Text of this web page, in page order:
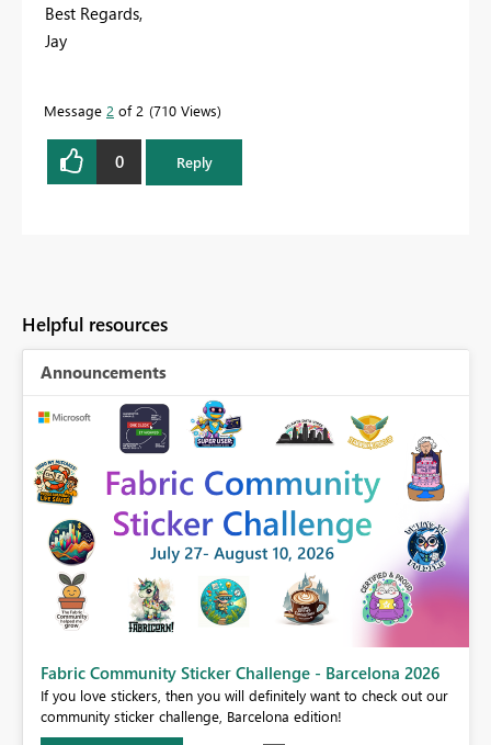
Best Regards,
Jay
Message 2 of 2 710 Views
0 Reply
Helpful resources
Announcements
Fabric Community Sticker Challenge - Barcelona 2026
If you love stickers, then you will definitely want to check out our
community sticker challenge, Barcelona edition!